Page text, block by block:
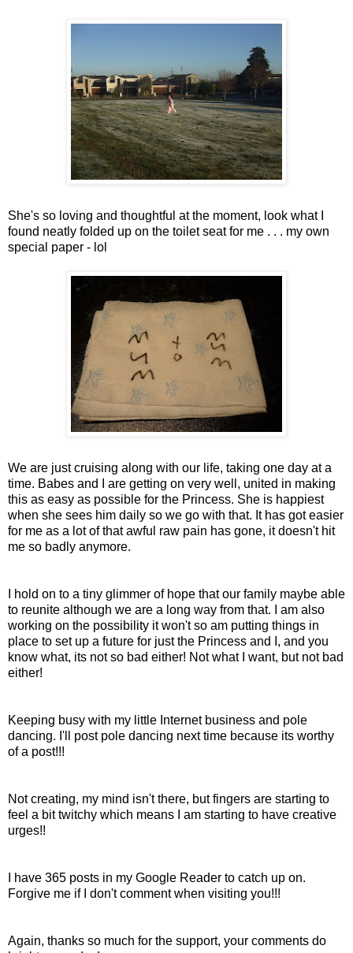
She's so loving and thoughtful at the moment, look what I
found neatly folded up on the toilet seat for me . . . my own
special paper - lol
We are just cruising along with our life, taking one day at a
time. Babes and I are getting on very well, united in making
this as easy as possible for the Princess. She is happiest
when she sees him daily so we go with that. It has got easier
for me as a lot of that awful raw pain has gone, it doesn't hit
me so badly anymore.
I hold on to a tiny glimmer of hope that our family maybe able
to reunite although we are a long way from that. I am also
working on the possibility it won't so am putting things in
place to set up a future for just the Princess and I, and you
know what, its not so bad either! Not what I want, but not bad
either!
Keeping busy with my little Internetbusiness and pole
dancing. I'll post pole dancing next time because its worthy
of a post!!!
Not creating, my mind isn't there, but fingers are starting to
feel a bit twitchy which means I am starting to have creative
urges!!
I have 365 posts in my Google Reader to catch up on.
Forgive me if I don't comment when visiting you!!!
Again, thanks so much for the support, your comments do